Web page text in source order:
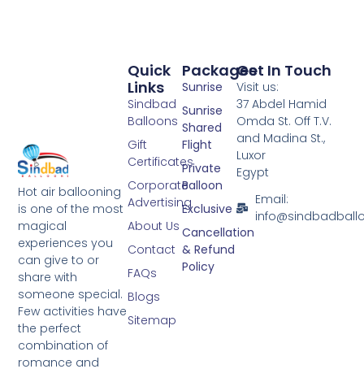
Hot air ballooning
is one of the most
magical
experiences you
can give to or
share with
someone special.
Few activities have
the perfect
combination of
romance and
Packages
Sunrise
Sunrise
Shared
Flight
Private
Balloon
Exclusive
Cancellation
& Refund
Policy
Quick
Links
Sindbad
Balloons
Gift
Certificates
Corporate
Advertising
About Us
Contact
FAQs
Blogs
Sitemap
Get In Touch
Visit us:
37 Abdel Hamid
Omda St. Off T.V.
and Madina St.,
Luxor
Egypt
Email: